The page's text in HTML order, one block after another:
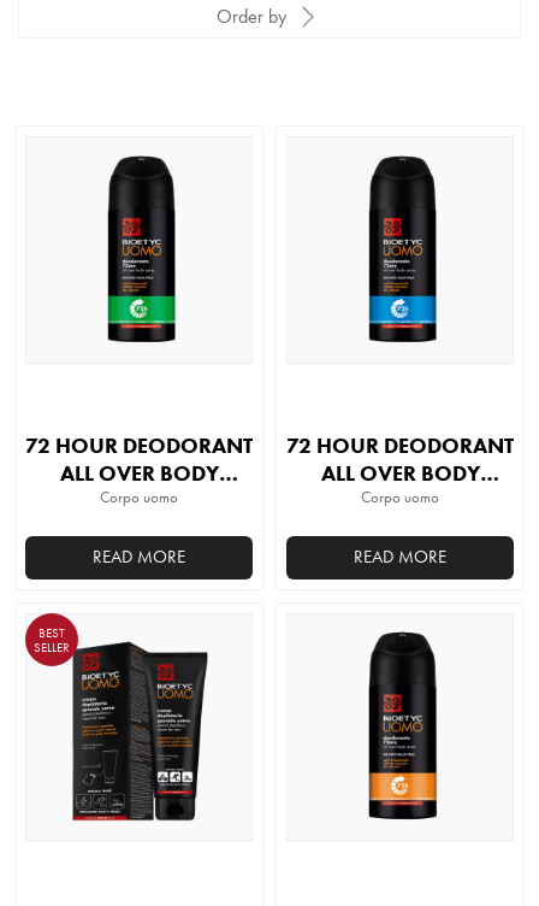
Order by
72 HOUR DEODORANT
ALL OVER BODY
SPRAY FRESH
Corpo uomo
READ MORE
72 HOUR DEODORANT
ALL OVER BODY
SPRAY ACTIVE
Corpo uomo
READ MORE
BEST
SELLER